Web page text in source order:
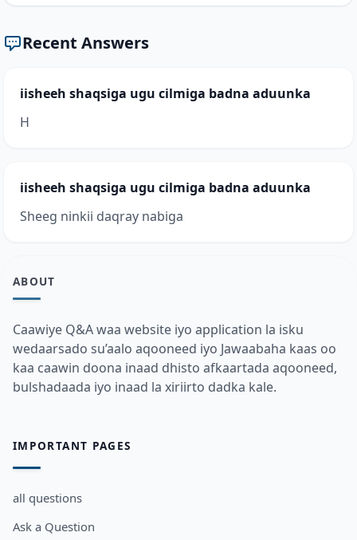
Recent Answers
iisheeh shaqsiga ugu cilmiga badna aduunka
H
iisheeh shaqsiga ugu cilmiga badna aduunka
Sheeg ninkii daqray nabiga
ABOUT
Caawiye Q&A waa website iyo application la isku
wedaarsado su’aalo aqooneed iyo Jawaabaha kaas oo
kaa caawin doona inaad dhisto afkaartada aqooneed,
bulshadaada iyo inaad la xiriirto dadka kale.
IMPORTANT PAGES
all questions
Ask a Question